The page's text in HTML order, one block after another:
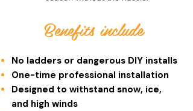
Benefits include
No ladders or dangerous DIY installs
One-time professional installation
Designed to withstand snow, ice,
and high winds